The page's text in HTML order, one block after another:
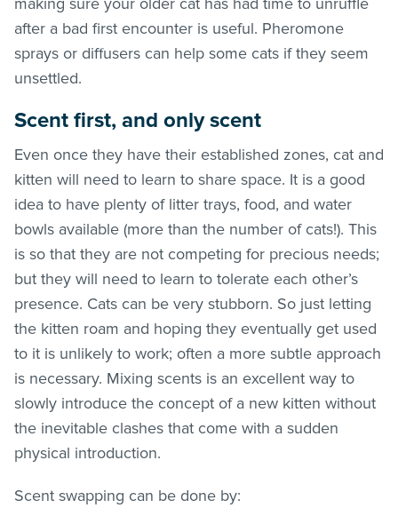
after a bad first encounter is useful. Pheromone
sprays or diffusers can help some cats if they seem
unsettled.
Scent first, and only scent
Even once they have their established zones, cat and
kitten will need to learn to share space. It is a good
idea to have plenty of litter trays, food, and water
bowls available (more than the number of cats!). This
is so that they are not competing for precious needs;
but they will need to learn to tolerate each other’s
presence. Cats can be very stubborn. So just letting
the kitten roam and hoping they eventually get used
to it is unlikely to work; often a more subtle approach
is necessary. Mixing scents is an excellent way to
slowly introduce the concept of a new kitten without
the inevitable clashes that come with a sudden
physical introduction.
Scent swapping can be done by: